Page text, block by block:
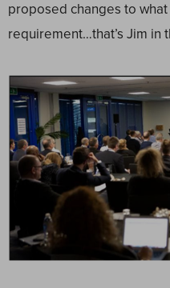
proposed changes to
requirement…that’s Jim in